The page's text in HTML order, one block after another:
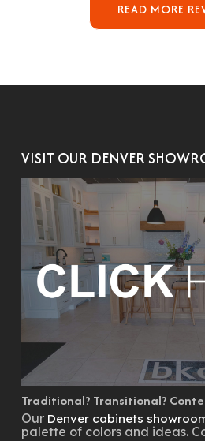
READ MORE
VISIT OUR DENVER
Traditional? Transitional?
Our Denver cabinets
palette of colors and ideas.